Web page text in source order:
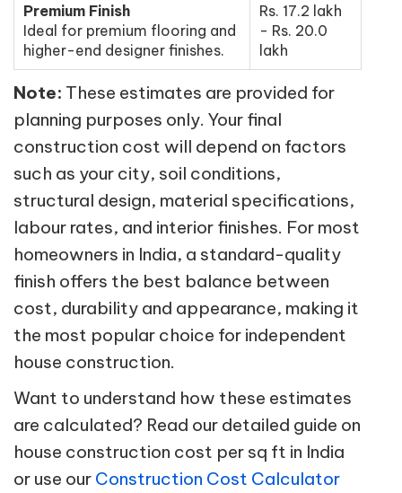
Premium Finish
Ideal for premium flooring and
higher-end designer finishes.
Rs. 17.2 lakh
- Rs. 20.0
lakh
Note: These estimates are provided for
planning purposes only. Your final
construction cost will depend on factors
such as your city, soil conditions,
structural design, material specifications,
labour rates, and interior finishes. For most
homeowners in India, a standard-quality
finish offers the best balance between
cost, durability and appearance, making it
the most popular choice for independent
house construction.
Want to understand how these estimates
are calculated? Read our detailed guide on
house construction cost per sq ft in India
or use our Construction Cost Calculator